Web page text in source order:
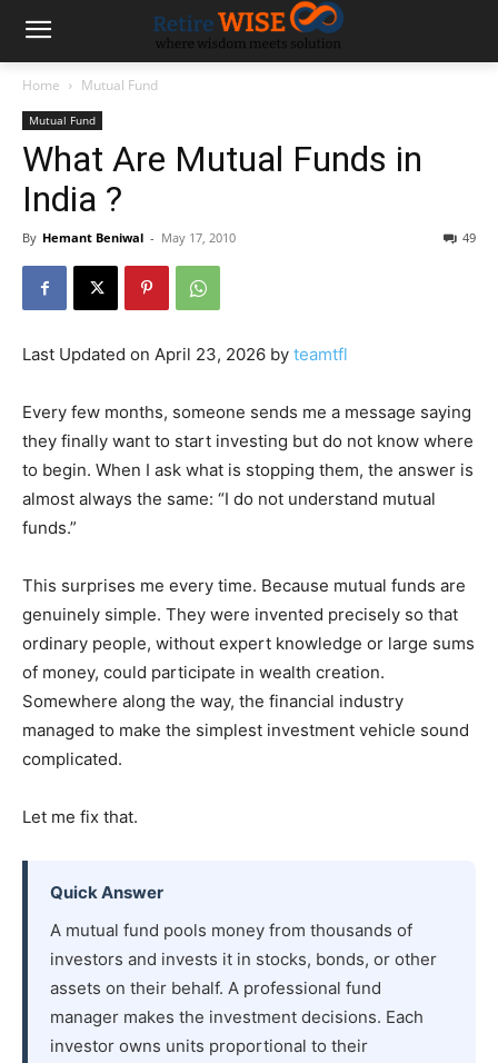
Home Mutual Fund
Mutual Fund
What Are Mutual Funds in
India ?
By Hemant Beniwal - May 17, 2010 49
Last Updated on April 23, 2026 by teamtfl
Every few months, someone sends me a message saying
they finally want to start investing but do not know where
to begin. When I ask what is stopping them, the answer is
almost always the same: “I do not understand mutual
funds.”
This surprises me every time. Because mutual funds are
genuinely simple. They were invented precisely so that
ordinary people, without expert knowledge or large sums
of money, could participate in wealth creation.
Somewhere along the way, the financial industry
managed to make the simplest investment vehicle sound
complicated.
Let me fix that.
Quick Answer
A mutual fund pools money from thousands of
investors and invests it in stocks, bonds, or other
assets on their behalf. A professional fund
manager makes the investment decisions. Each
investor owns units proportional to their